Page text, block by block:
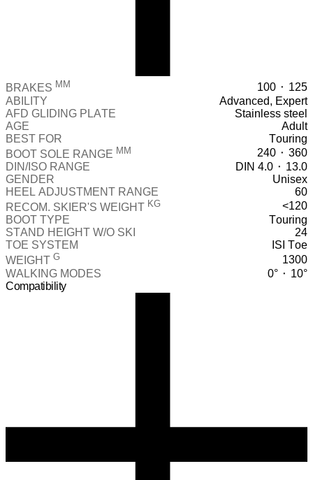
BRAKES MM
100 ⬝ 125
ABILITY
Advanced, Expert
AFD GLIDING PLATE
Stainless steel
AGE
Adult
BEST FOR
Touring
BOOT SOLE RANGE MM
240 ⬝ 360
DIN/ISO RANGE
DIN 4.0 ⬝ 13.0
GENDER
Unisex
HEEL ADJUSTMENT RANGE
60
RECOM. SKIER'S WEIGHT KG
<120
BOOT TYPE
Touring
STAND HEIGHT W/O SKI
24
TOE SYSTEM
ISI Toe
WEIGHT G
1300
WALKING MODES
0° ⬝ 10°
Compatibility